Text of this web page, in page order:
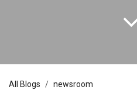
All Blogs
newsroom